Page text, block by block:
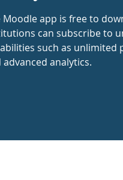
Moodle app is free to
can subscribe to
such as unlimited
advanced analytics.